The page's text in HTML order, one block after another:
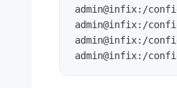
admin@infix:/
admin@infix:/
admin@infix:/
admin@infix:/